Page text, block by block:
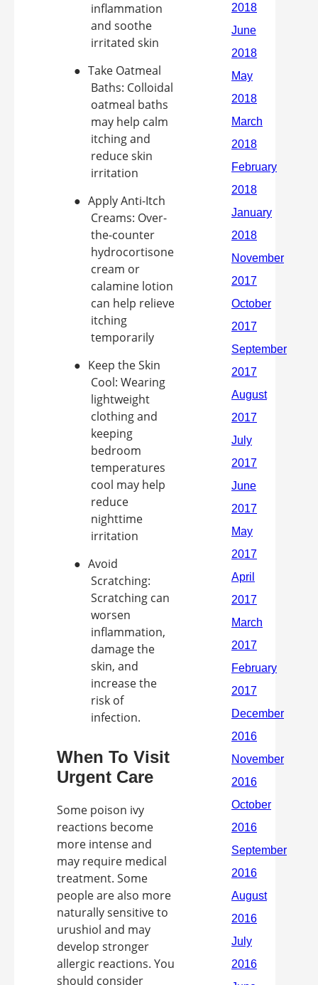
inflammation
and soothe
irritated skin
● Take Oatmeal
Baths: Colloidal
oatmeal baths
may help calm
itching and
reduce skin
irritation
● Apply Anti-Itch
Creams: Over-
the-counter
hydrocortisone
cream or
calamine lotion
can help relieve
itching
temporarily
● Keep the Skin
Cool: Wearing
lightweight
clothing and
keeping
bedroom
temperatures
cool may help
reduce
nighttime
irritation
● Avoid
Scratching:
Scratching can
worsen
inflammation,
damage the
skin, and
increase the
risk of
infection.
When To Visit
Urgent Care
Some poison ivy
reactions become
more intense and
may require medical
treatment. Some
people are also more
naturally sensitive to
urushiol and may
develop stronger
allergic reactions. You
should consider